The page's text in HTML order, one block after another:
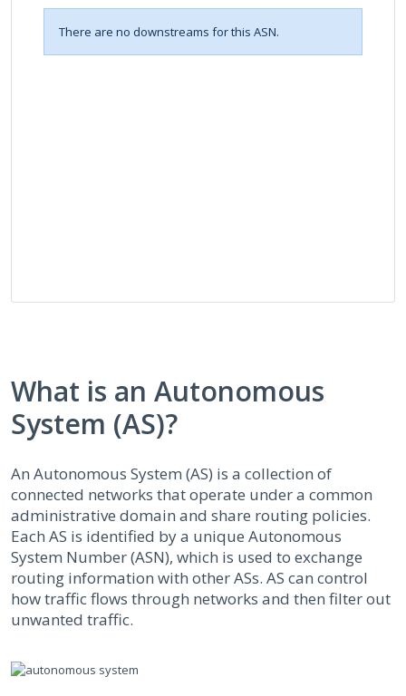
There are no downstreams for this ASN.
What is an Autonomous
System (AS)?
An Autonomous System (AS) is a collection of
connected networks that operate under a common
administrative domain and share routing policies.
Each AS is identified by a unique Autonomous
System Number (ASN), which is used to exchange
routing information with other ASs. AS can control
how traffic flows through networks and then filter out
unwanted traffic.